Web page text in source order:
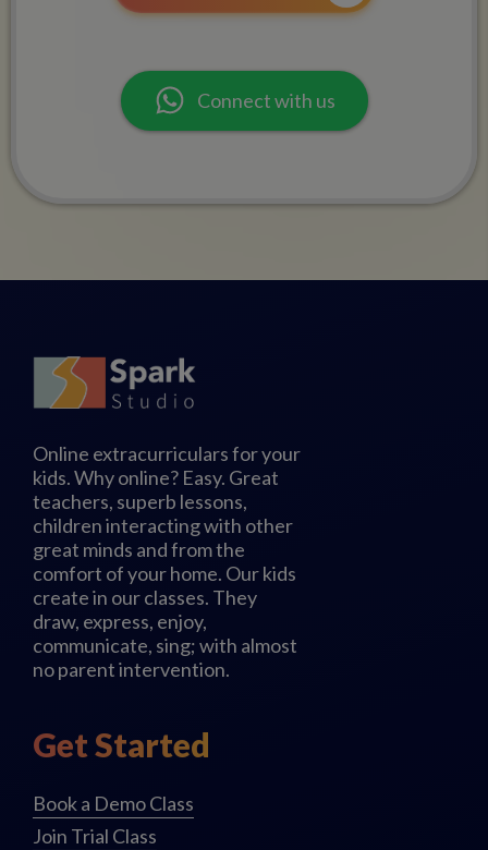
Connect with us
Online extracurriculars for your
kids. Why online? Easy. Great
teachers, superb lessons,
children interacting with other
great minds and from the
comfort of your home. Our kids
create in our classes. They
draw, express, enjoy,
communicate, sing; with almost
no parent intervention.
Get Started
Book a Demo Class
Join Trial Class